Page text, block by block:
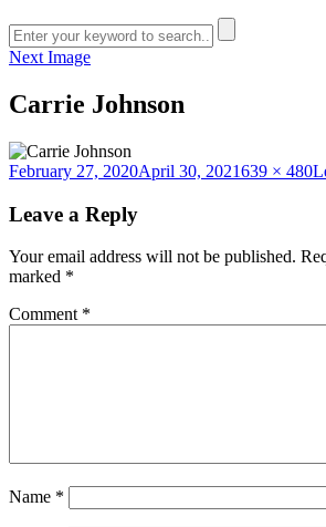
Next Image
Carrie Johnson
Posted
February 27, 2020April 30, 2021Full
639 × 480
Leave a Reply
Your email address will not be published.
marked *
Comment *
Name *